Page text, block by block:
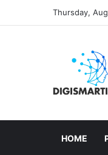
Thursday,
HOME